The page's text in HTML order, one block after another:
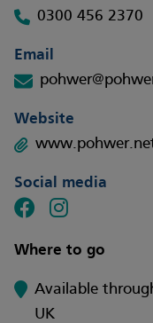
0300 456 2370
Email
Website
Social media
Where to go
Available
UK